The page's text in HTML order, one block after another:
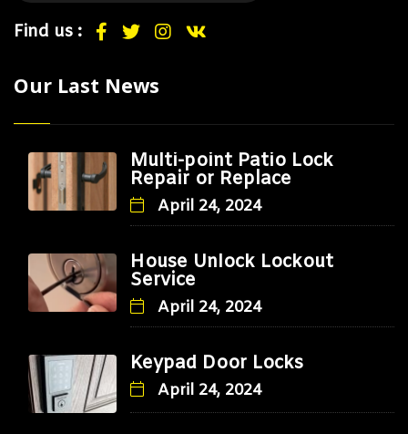
Find us :
Our Last News
Multi-point Patio Lock
Repair or Replace
April 24, 2024
House Unlock Lockout
Service
April 24, 2024
Keypad Door Locks
April 24, 2024